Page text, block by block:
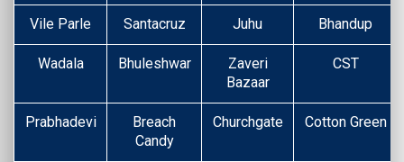
Vile Parle Santacruz Juhu Bhandup
Wadala Bhuleshwar
Zaveri
Bazaar
CST
Prabhadevi
Breach
Candy
Churchgate Cotton Green